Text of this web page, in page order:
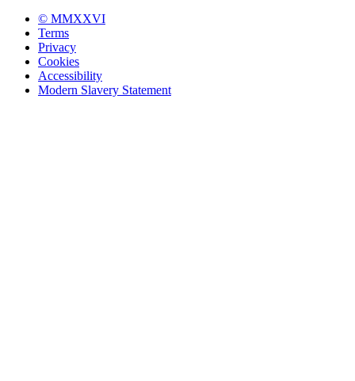
© MMXXVI
Terms
Privacy
Cookies
Accessibility
Modern Slavery Statement